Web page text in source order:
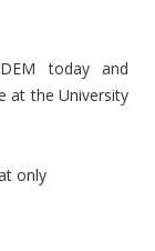
today and
at the University
only